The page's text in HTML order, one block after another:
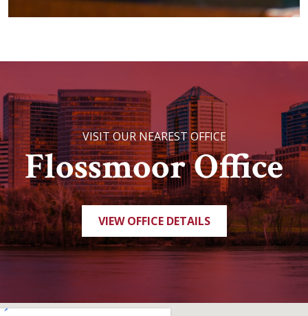
VISIT OUR NEAREST OFFICE
Flossmoor Office
VIEW OFFICE DETAILS